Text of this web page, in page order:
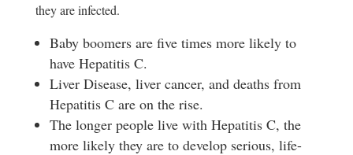
they are infected.
Baby boomers are five times more likely to
have Hepatitis C.
Liver Disease, liver cancer, and deaths from
Hepatitis C are on the rise.
The longer people live with Hepatitis C, the
more likely they are to develop serious, life-